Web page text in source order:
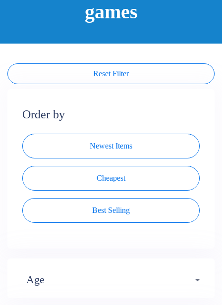
games
Reset Filter
Order by
Newest Items
Cheapest
Best Selling
Age